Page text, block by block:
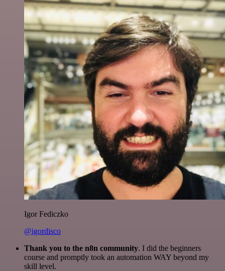
Igor Fediczko
@igordisco
Thank you to the n8n community. I did the beginners
course and promptly took an automation WAY beyond my
skill level.